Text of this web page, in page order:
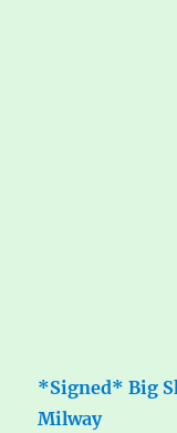
*Signed* Big
Milway